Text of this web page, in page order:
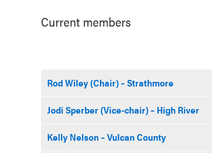
Current members
Rod Wiley (Chair) – Strathmore
Jodi Sperber (Vice-chair) – High River
Kelly Nelson – Vulcan County